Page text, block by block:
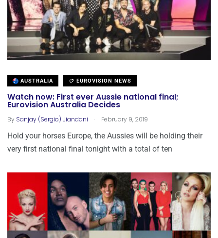
AUSTRALIA EUROVISION NEWS
Watch now: First ever Aussie national final;
Eurovision Australia Decides
By Sanjay (Sergio) Jiandani . February 9, 2019
Hold your horses Europe, the Aussies will be holding their
very first national final tonight with a total of ten